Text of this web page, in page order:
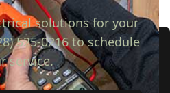
solutions for your
525-0216 to schedule
service.